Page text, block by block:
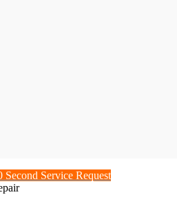
Second Service Request